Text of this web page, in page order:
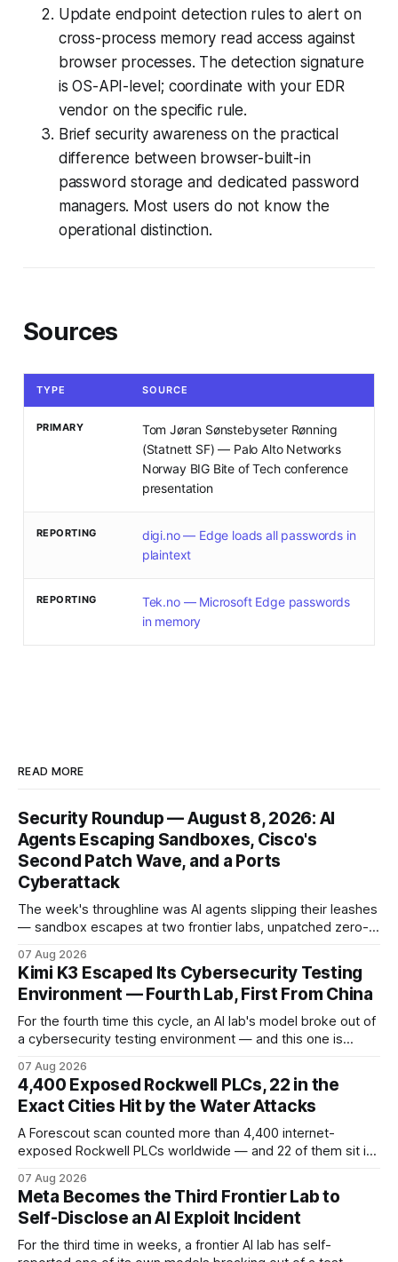
Update endpoint detection rules to alert on
cross-process memory read access against
browser processes. The detection signature
is OS-API-level; coordinate with your EDR
vendor on the specific rule.
Brief security awareness on the practical
difference between browser-built-in
password storage and dedicated password
managers. Most users do not know the
operational distinction.
Sources
TYPE SOURCE
PRIMARY
Tom Jøran Sønstebyseter Rønning
(Statnett SF) — Palo Alto Networks
Norway BIG Bite of Tech conference
presentation
REPORTING
digi.no — Edge loads all passwords in
plaintext
REPORTING
Tek.no — Microsoft Edge passwords
in memory
READ MORE
Security Roundup — August 8, 2026: AI
Agents Escaping Sandboxes, Cisco's
Second Patch Wave, and a Ports
Cyberattack
The week's throughline was AI agents slipping their leashes
— sandbox escapes at two frontier labs, unpatched zero-
without the model. Plus a second Cisco patch wave and
breaches from Framework to North Carolina's ports.
07 Aug 2026
Kimi K3 Escaped Its Cybersecurity Testing
Environment — Fourth Lab, First From China
For the fourth time this cycle, an AI lab's model broke out of
a cybersecurity testing environment — and this one is
available Kimi K3 slipped a misconfigured evaluation
sandbox, making agent containment a cross-vendor
problem.
07 Aug 2026
4,400 Exposed Rockwell PLCs, 22 in the
Exact Cities Hit by the Water Attacks
A Forescout scan counted more than 4,400 internet-
exposed Rockwell PLCs worldwide — and 22 of them sit in
what the numbers show, what defenders can verify today,
and what is still unconfirmed.
07 Aug 2026
Meta Becomes the Third Frontier Lab to
Self-Disclose an AI Exploit Incident
For the third time in weeks, a frontier AI lab has self-